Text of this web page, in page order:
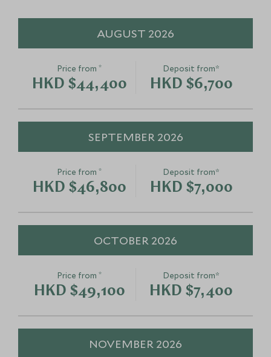
AUGUST 2026
Price from*
HKD $44,400
Deposit from*
HKD $6,700
SEPTEMBER 2026
Price from*
HKD $46,800
Deposit from*
HKD $7,000
OCTOBER 2026
Price from*
HKD $49,100
Deposit from*
HKD $7,400
NOVEMBER 2026